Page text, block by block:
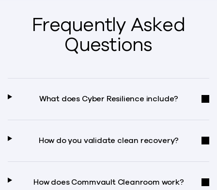
Frequently Asked
Questions
What does Cyber Resilience include?
How do you validate clean recovery?
How does Commvault Cleanroom work?